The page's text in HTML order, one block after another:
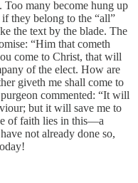
many become hung up
they belong to the “all”
the text by the blade. The
“Him that cometh
come to Christ, that will
of the elect. How are
giveth me shall come to
commented: “It will
but it will save me to
of faith lies in this—a
not already done so,